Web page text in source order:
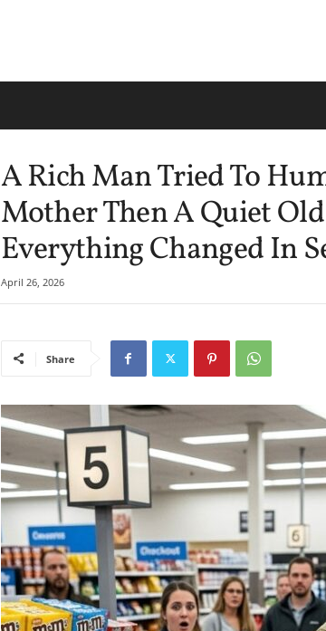
A Rich Man Tried To
Mother Then A Quiet
Everything Changed In
April 26, 2026
Share